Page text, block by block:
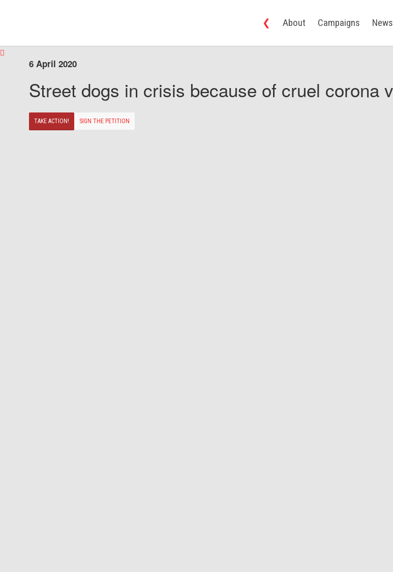
❮ About Campaigns
6 April 2020
Street dogs in crisis because of cruel corona
TAKE ACTION! SIGN THE PETITION